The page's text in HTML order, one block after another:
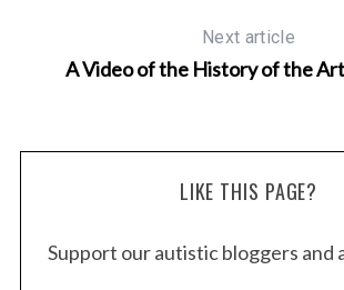
Next article
A Video of the History of the
LIKE THIS PAGE?
Support our autistic bloggers and